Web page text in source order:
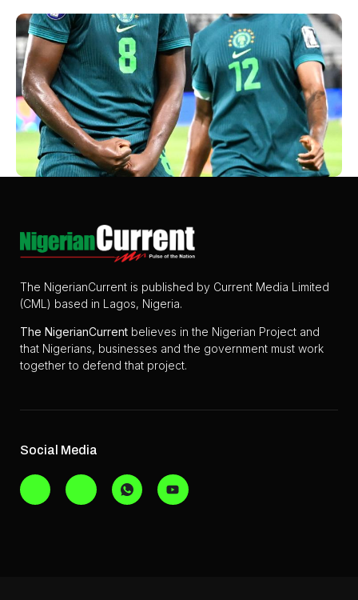
The NigerianCurrent is published by Current Media Limited
(CML) based in Lagos, Nigeria.
The NigerianCurrent believes in the Nigerian Project and
that Nigerians, businesses and the government must work
together to defend that project.
Social Media